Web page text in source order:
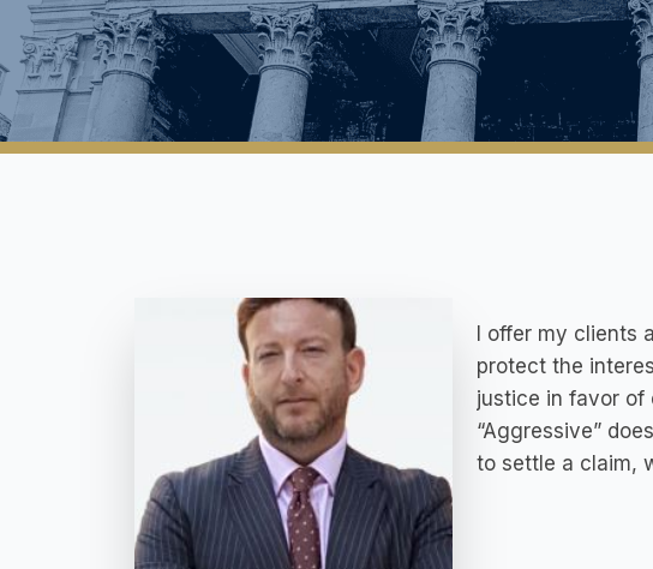
I offer my
protect the
justice in favor of
“Aggressive”
to settle a claim,